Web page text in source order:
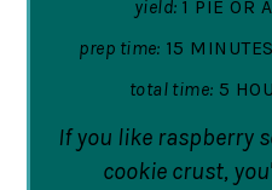
yield: 1 PIE OR
prep time: 15 MINUTES
total time: 5
If you like raspberry
cookie crust,